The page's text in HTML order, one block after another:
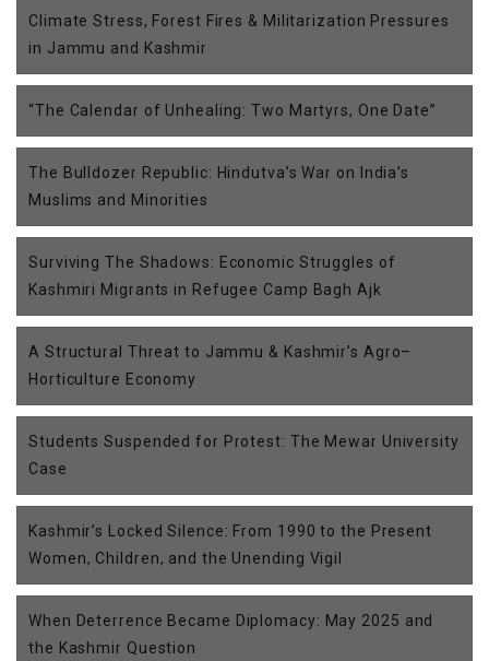
Climate Stress, Forest Fires & Militarization Pressures
in Jammu and Kashmir
“The Calendar of Unhealing: Two Martyrs, One Date”
The Bulldozer Republic: Hindutva’s War on India’s
Muslims and Minorities
Surviving The Shadows: Economic Struggles of
Kashmiri Migrants in Refugee Camp Bagh Ajk
A Structural Threat to Jammu & Kashmir’s Agro–
Horticulture Economy
Students Suspended for Protest: The Mewar University
Case
Kashmir’s Locked Silence: From 1990 to the Present
Women, Children, and the Unending Vigil
When Deterrence Became Diplomacy: May 2025 and
the Kashmir Question